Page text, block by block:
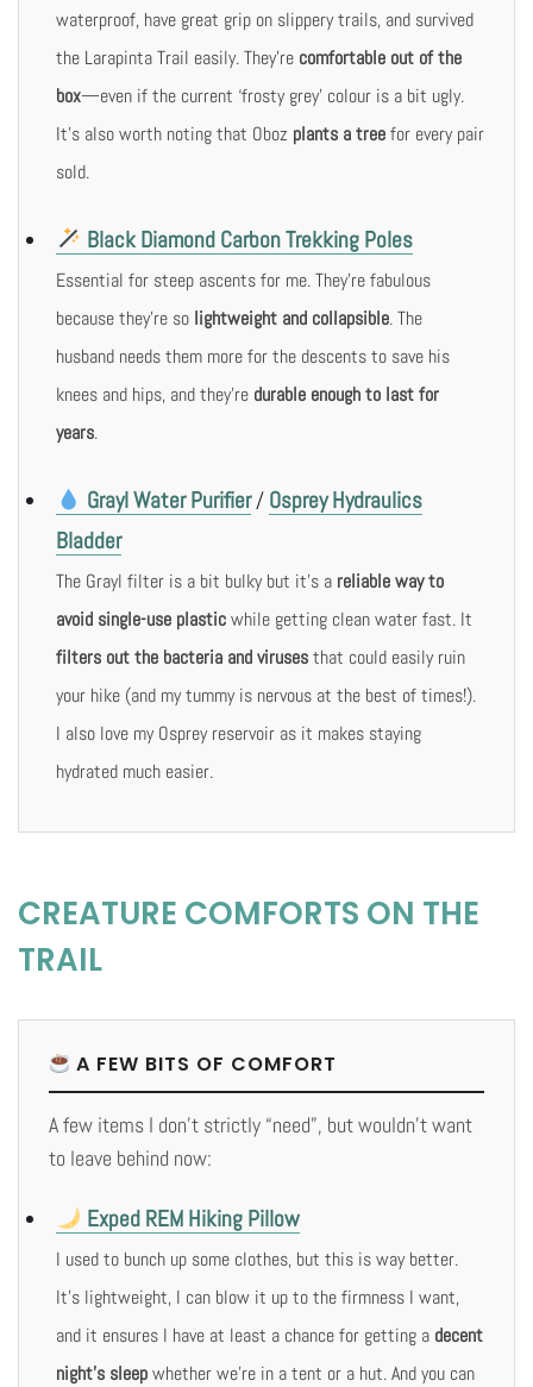
waterproof, have great grip on slippery trails, and survived
the Larapinta Trail easily. They’re comfortable out of the
box—even if the current ‘frosty grey’ colour is a bit ugly.
It’s also worth noting that Oboz plants a treefor every pair
sold.
Black Diamond Carbon Trekking Poles
Essential for steep ascents for me. They’re fabulous
because they’re so lightweight and collapsible. The
husband needs them more for the descents to save his
knees and hips, and they’re durable enough to last for
years.
Grayl Water Purifier/ Osprey Hydraulics
Bladder
The Grayl filter is a bit bulky but it’s a reliable way to
avoid single-use plasticwhile getting clean water fast. It
filters out the bacteria and virusesthat could easily ruin
your hike (and my tummy is nervous at the best of times!).
I also love my Osprey reservoir as it makes staying
hydrated much easier.
CREATURE COMFORTS ON THE
TRAIL
A FEW BITS OF COMFORT
A few items I don’t strictly “need”, but wouldn’t want
to leave behind now:
Exped REM Hiking Pillow
I used to bunch up some clothes, but this is way better.
It’s lightweight, I can blow it up to the firmness I want,
and it ensures I have at least a chance for getting a decent
night’s sleepwhether we’re in a tent or a hut. And you can